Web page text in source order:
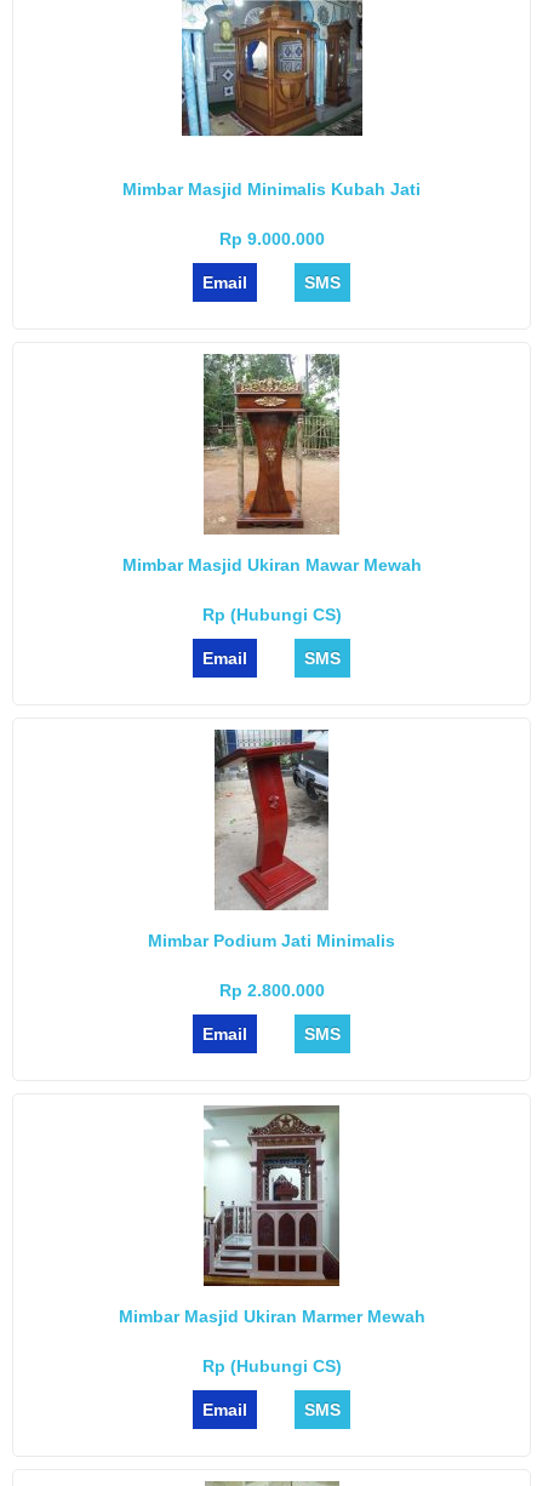
Mimbar Masjid Minimalis Kubah Jati
Rp 9.000.000
Email SMS
Mimbar Masjid Ukiran Mawar Mewah
Rp (Hubungi CS)
Email SMS
Mimbar Podium Jati Minimalis
Rp 2.800.000
Email SMS
Mimbar Masjid Ukiran Marmer Mewah
Rp (Hubungi CS)
Email SMS